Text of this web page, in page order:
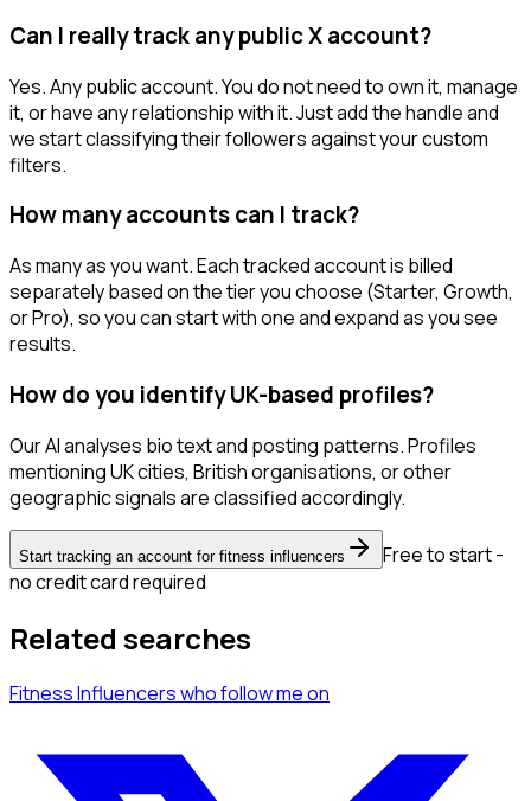
Can I really track any public X account?
Yes. Any public account. You do not need to own it, manage
it, or have any relationship with it. Just add the handle and
we start classifying their followers against your custom
filters.
How many accounts can I track?
As many as you want. Each tracked account is billed
separately based on the tier you choose (Starter, Growth,
or Pro), so you can start with one and expand as you see
results.
How do you identify UK-based profiles?
Our AI analyses bio text and posting patterns. Profiles
mentioning UK cities, British organisations, or other
geographic signals are classified accordingly.
Start tracking an account for fitness influencers
Free to start -
no credit card required
Related searches
Fitness Influencerswho follow meon